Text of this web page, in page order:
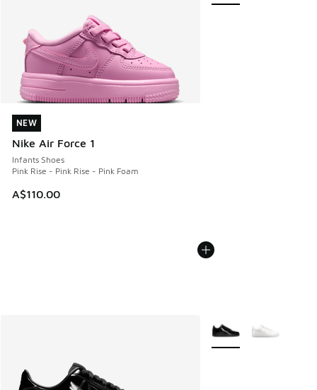
NEW
Nike Air Force 1
Infants Shoes
Pink Rise - Pink Rise - Pink Foam
A$110.00
NEW
More Colors Available